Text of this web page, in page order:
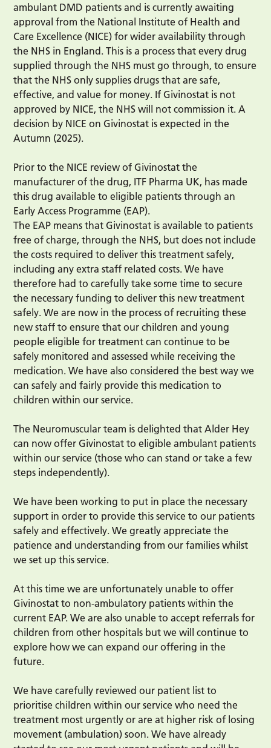
ambulant DMD patients and is currently awaiting
approval from the National Institute of Health and
Care Excellence (NICE) for wider availability through
the NHS in England. This is a process that every drug
supplied through the NHS must go through, to ensure
that the NHS only supplies drugs that are safe,
effective, and value for money. If Givinostat is not
approved by NICE, the NHS will not commission it. A
decision by NICE on Givinostat is expected in the
Autumn (2025).
Prior to the NICE review of Givinostat the
manufacturer of the drug, ITF Pharma UK, has made
this drug available to eligible patients through an
Early Access Programme (EAP).
The EAP means that Givinostat is available to patients
free of charge, through the NHS, but does not include
the costs required to deliver this treatment safely,
including any extra staff related costs. We have
therefore had to carefully take some time to secure
the necessary funding to deliver this new treatment
safely. We are now in the process of recruiting these
new staff to ensure that our children and young
people eligible for treatment can continue to be
safely monitored and assessed while receiving the
medication. We have also considered the best way we
can safely and fairly provide this medication to
children within our service.
The Neuromuscular team is delighted that Alder Hey
can now offer Givinostat to eligible ambulant patients
within our service (those who can stand or take a few
steps independently).
We have been working to put in place the necessary
support in order to provide this service to our patients
safely and effectively. We greatly appreciate the
patience and understanding from our families whilst
we set up this service.
At this time we are unfortunately unable to offer
Givinostat to non-ambulatory patients within the
current EAP. We are also unable to accept referrals for
children from other hospitals but we will continue to
explore how we can expand our offering in the
future.
We have carefully reviewed our patient list to
prioritise children within our service who need the
treatment most urgently or are at higher risk of losing
movement (ambulation) soon. We have already